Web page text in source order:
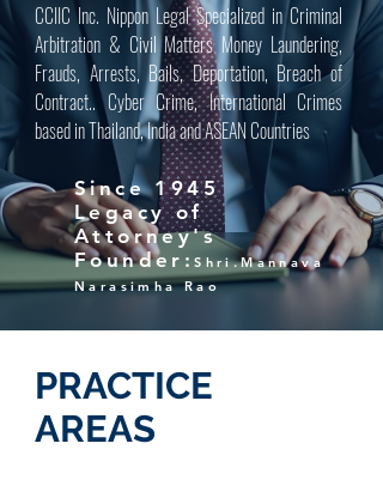
CCIIC Inc. Nippon Legal Specialized in Criminal
Arbitration & Civil Matters Money Laundering,
Frauds, Arrests, Bails, Deportation, Breach of
Contract.. Cyber Crime, International Crimes
based in Thailand, India and ASEAN Countries
Since 1945
Legacy of
Attorney's
Founder:Shri.Mannava
Narasimha Rao
PRACTICE
AREAS